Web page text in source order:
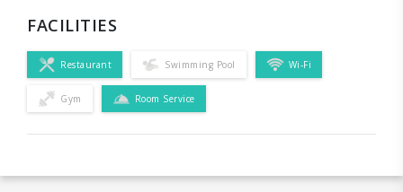
FACILITIES
Restaurant Swimming Pool Wi-Fi
Gym Room Service